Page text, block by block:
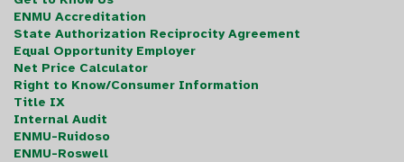
ENMU Accreditation
State Authorization Reciprocity Agreement
Equal Opportunity Employer
Net Price Calculator
Right to Know/Consumer Information
Title IX
Internal Audit
ENMU-Ruidoso
ENMU-Roswell